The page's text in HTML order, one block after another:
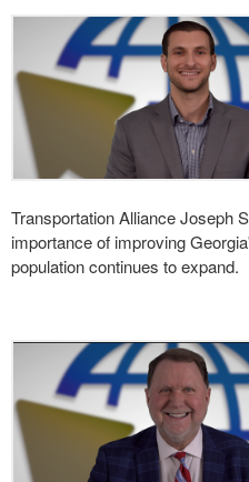
Transportation Alliance Joseph
importance of improving
population continues to expand.